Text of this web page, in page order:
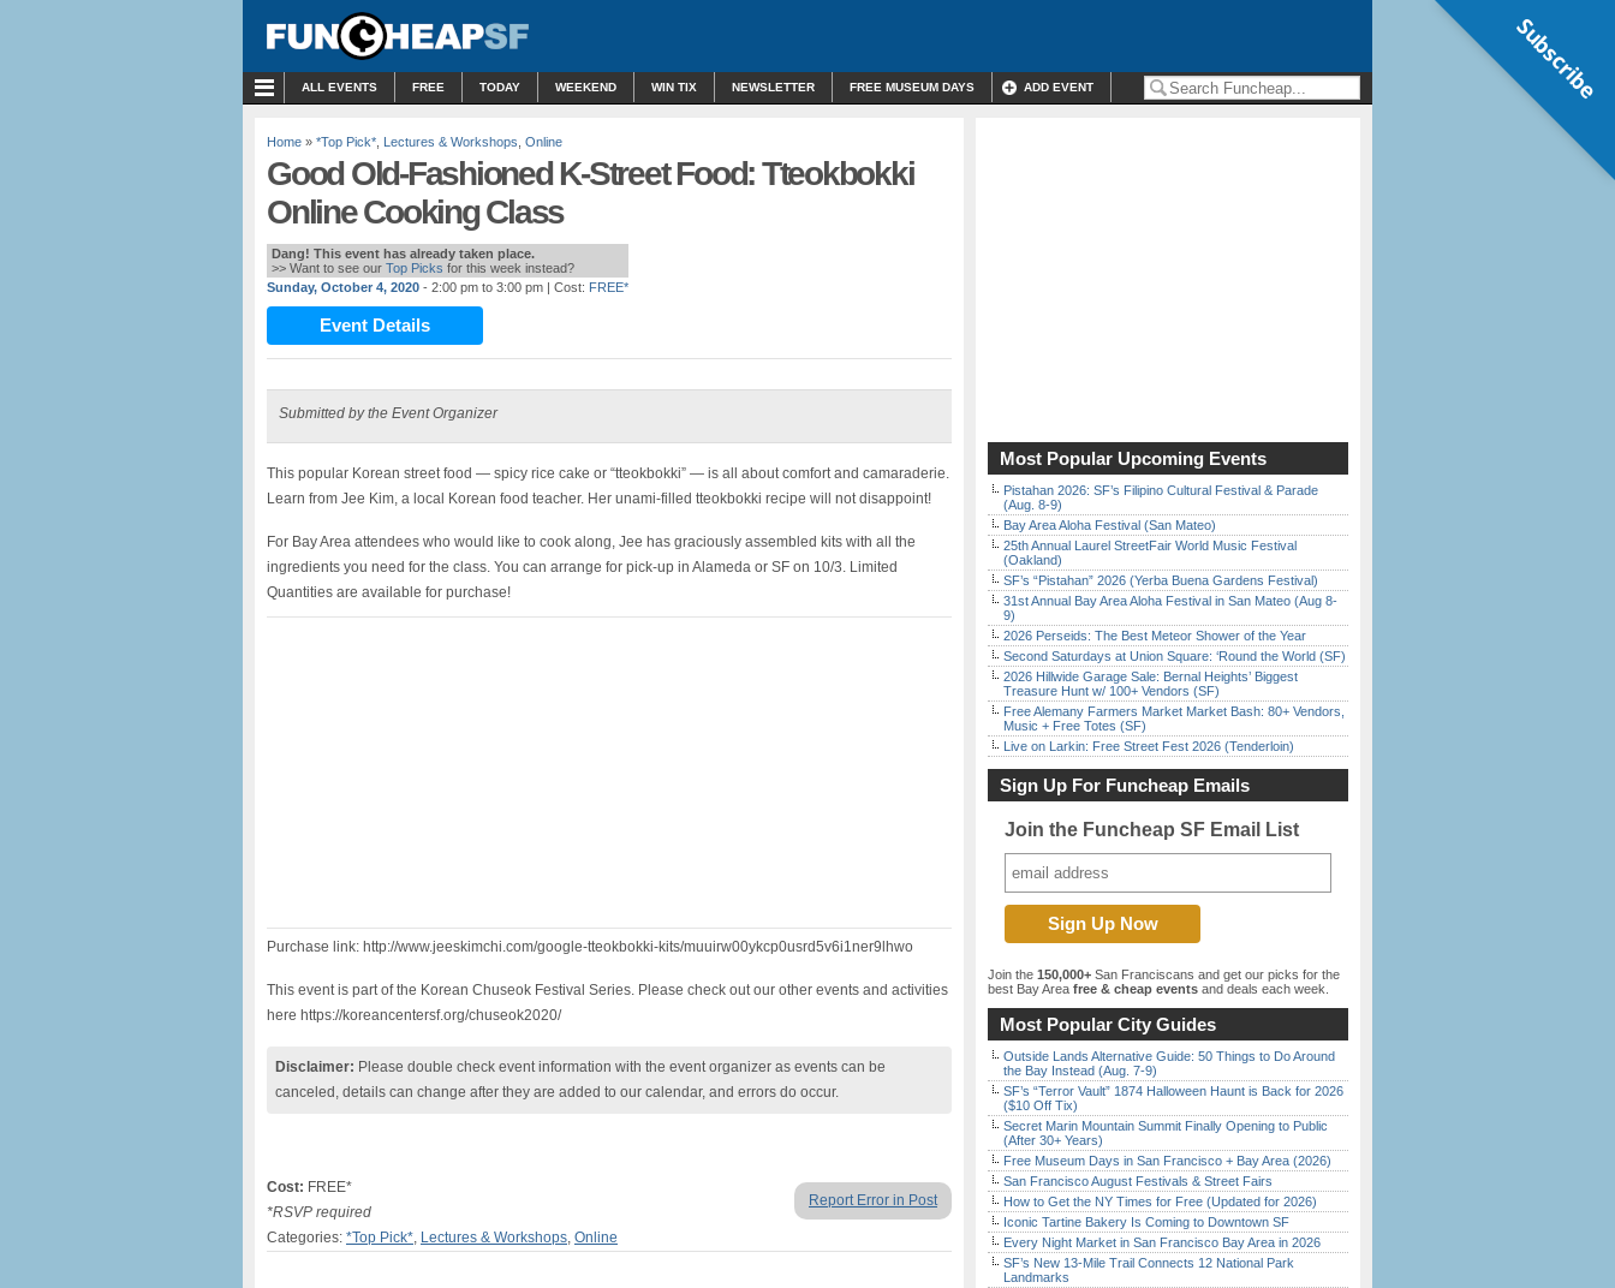
ALL EVENTS FREE TODAY WEEKEND WIN TIX NEWSLETTER FREE MUSEUM DAYS ADD EVENT
Home » *Top Pick* Lectures & Workshops Online
Good Old-Fashioned K-Street Food: Tteokbokki
Online Cooking Class
Dang! This event has already taken place.
>> Want to see our Top Picks for this week instead?
Sunday, October 4, 2020 - 2:00 pm to 3:00 pm | Cost: FREE*
Event Details
Submitted by the Event Organizer
This popular Korean street food — spicy rice cake or “tteokbokki” — is all about comfort and camaraderie.
Learn from Jee Kim, a local Korean food teacher. Her unami-filled tteokbokki recipe will not disappoint!
For Bay Area attendees who would like to cook along, Jee has graciously assembled kits with all the
ingredients you need for the class. You can arrange for pick-up in Alameda or SF on 10/3. Limited
Quantities are available for purchase!
Purchase link: http://www.jeeskimchi.com/google-tteokbokki-kits/muuirw00ykcp0usrd5v6i1ner9lhwo
This event is part of the Korean Chuseok Festival Series. Please check out our other events and activities
here https://koreancentersf.org/chuseok2020/
Disclaimer: Please double check event information with the event organizer as events can be
canceled, details can change after they are added to our calendar, and errors do occur.
Report Error in Post
Cost: FREE*
*RSVP required
Categories: *Top Pick*, Lectures & Workshops, Online
Most Popular Upcoming Events
Pistahan 2026: SF’s Filipino Cultural Festival & Parade
(Aug. 8-9)
Bay Area Aloha Festival (San Mateo)
25th Annual Laurel StreetFair World Music Festival
(Oakland)
SF’s “Pistahan” 2026 (Yerba Buena Gardens Festival)
31st Annual Bay Area Aloha Festival in San Mateo (Aug 8-
9)
2026 Perseids: The Best Meteor Shower of the Year
Second Saturdays at Union Square: ‘Round the World (SF)
2026 Hillwide Garage Sale: Bernal Heights’ Biggest
Treasure Hunt w/ 100+ Vendors (SF)
Free Alemany Farmers Market Market Bash: 80+ Vendors,
Music + Free Totes (SF)
Live on Larkin: Free Street Fest 2026 (Tenderloin)
Sign Up For Funcheap Emails
Join the Funcheap SF Email List
Join the 150,000+ San Franciscans and get our picks for the
best Bay Area free & cheap events and deals each week.
Most Popular City Guides
Outside Lands Alternative Guide: 50 Things to Do Around
the Bay Instead (Aug. 7-9)
SF’s “Terror Vault” 1874 Halloween Haunt is Back for 2026
($10 Off Tix)
Secret Marin Mountain Summit Finally Opening to Public
(After 30+ Years)
Free Museum Days in San Francisco + Bay Area (2026)
San Francisco August Festivals & Street Fairs
How to Get the NY Times for Free (Updated for 2026)
Iconic Tartine Bakery Is Coming to Downtown SF
Every Night Market in San Francisco Bay Area in 2026
SF’s New 13-Mile Trail Connects 12 National Park
Landmarks
Subscribe